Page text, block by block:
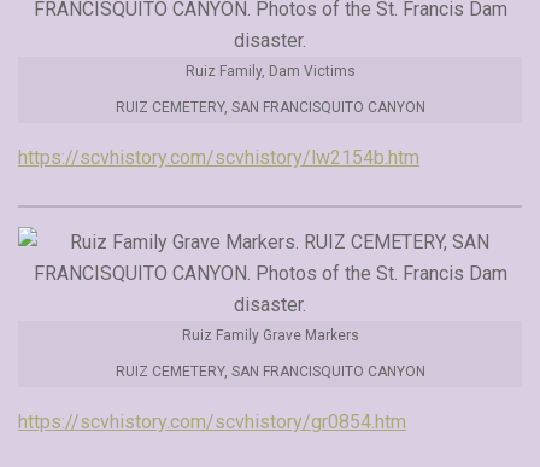
Ruiz Family, Dam Victims
RUIZ CEMETERY, SAN FRANCISQUITO CANYON
https://scvhistory.com/scvhistory/lw2154b.htm
Ruiz Family Grave Markers
RUIZ CEMETERY, SAN FRANCISQUITO CANYON
https://scvhistory.com/scvhistory/gr0854.htm